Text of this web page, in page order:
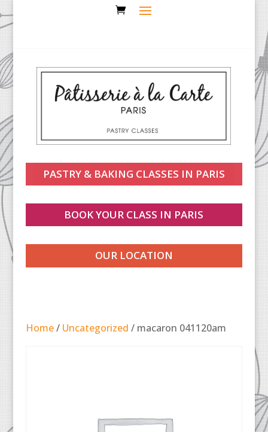
PASTRY & BAKING CLASSES IN PARIS
BOOK YOUR CLASS IN PARIS
OUR LOCATION
Home/ Uncategorized / macaron 041120am